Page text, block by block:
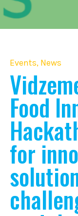
Events, News
Food
for